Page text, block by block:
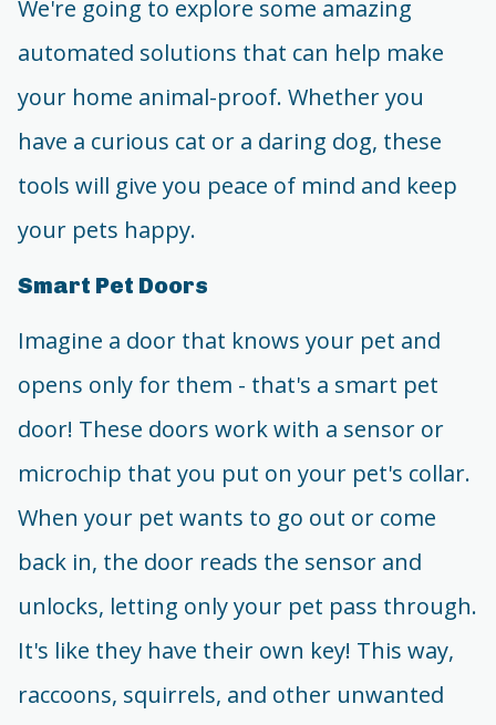
We're going to explore some amazing
automated solutions that can help make
your home animal-proof. Whether you
have a curious cat or a daring dog, these
tools will give you peace of mind and keep
your pets happy.
Smart Pet Doors
Imagine a door that knows your pet and
opens only for them - that's a smart pet
door! These doors work with a sensor or
microchip that you put on your pet's collar.
When your pet wants to go out or come
back in, the door reads the sensor and
unlocks, letting only your pet pass through.
It's like they have their own key! This way,
raccoons, squirrels, and other unwanted